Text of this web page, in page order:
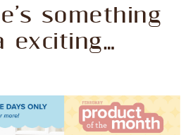
something
exciting…